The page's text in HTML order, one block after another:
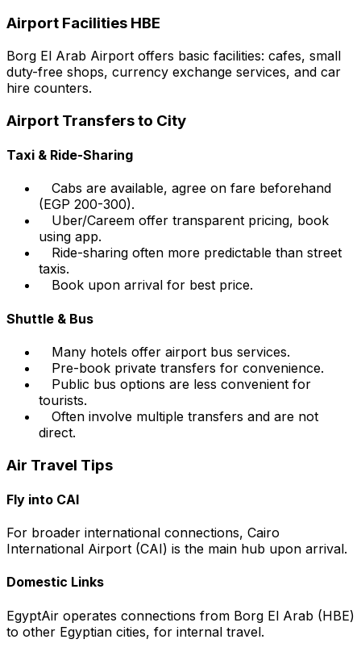
Airport Facilities HBE
Borg El Arab Airport offers basic facilities: cafes, small
duty-free shops, currency exchange services, and car
hire counters.
Airport Transfers to City
Taxi & Ride-Sharing
Cabs are available, agree on fare beforehand
(EGP 200-300).
Uber/Careem offer transparent pricing, book
using app.
Ride-sharing often more predictable than street
taxis.
Book upon arrival for best price.
Shuttle & Bus
Many hotels offer airport bus services.
Pre-book private transfers for convenience.
Public bus options are less convenient for
tourists.
Often involve multiple transfers and are not
direct.
Air Travel Tips
Fly into CAI
For broader international connections, Cairo
International Airport (CAI) is the main hub upon arrival.
Domestic Links
EgyptAir operates connections from Borg El Arab (HBE)
to other Egyptian cities, for internal travel.